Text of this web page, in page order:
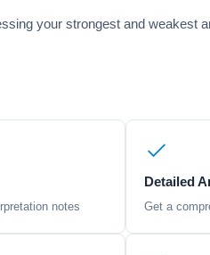
your strongest and
notes
Detailed
Get a